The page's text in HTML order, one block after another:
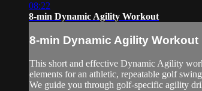
08:22
8-min Dynamic Agility Workout
8-min Dynamic Agility Workout
This short and effective Dynamic Agility
elements for an athletic, repeatable golf
We guide you through golf-specific agility